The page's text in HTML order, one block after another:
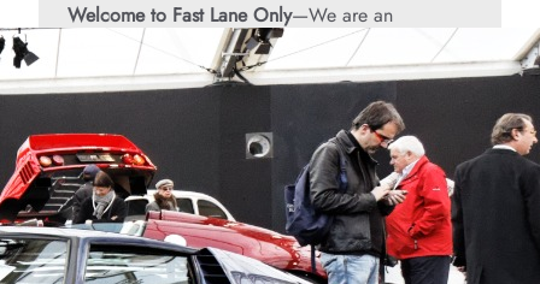
Welcome to Fast Lane Only—We are an
independent automotive publication covering
performance cars, automotive news, recalls,
classic vehicles, industry trends, and enthusiast
culture.
From the rarest collector’s cars to the high-
performance machines turning heads today, we
bring you stories, specs, and insider looks at the
rides that matter. If it’s fast, legendary, or owned